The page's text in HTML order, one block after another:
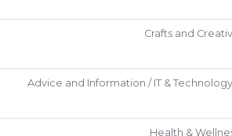
Crafts and
Advice and Information / IT &
Health &